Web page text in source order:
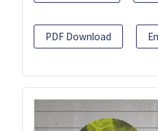
PDF Download